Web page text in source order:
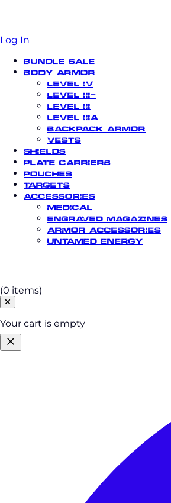
Log In
Bundle Sale
Body Armor
Level IV
Level III+
Level III
Level IIIA
Backpack Armor
Vests
Shields
Plate Carriers
Pouches
Targets
Accessories
Medical
Engraved Magazines
Armor Accessories
Untamed Energy
(0 items)
Your cart is empty